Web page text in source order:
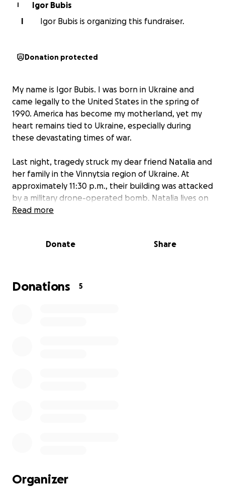
I
Igor Bubis
I
Igor Bubis is organizing this fundraiser.
Donation protected
My name is Igor Bubis. I was born in Ukraine and
came legally to the United States in the spring of
1990. America has become my motherland, yet my
heart remains tied to Ukraine, especially during
these devastating times of war.
Last night, tragedy struck my dear friend Natalia and
her family in the Vinnytsia region of Ukraine. At
approximately 11:30 p.m., their building was attacked
by a military drone-operated bomb. Natalia lives on
the second floor, and after the first strike, five more
Miraculously, Natalia, her husband, and their two
and the road to recovery will be long and difficult.
Please donate if you can, and share this campaign
Read more
Donate Share
Donations 5
Organizer